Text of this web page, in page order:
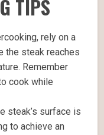
TIPS
rely on a
the steak reaches
Remember
cook while
steak’s surface is
to achieve an